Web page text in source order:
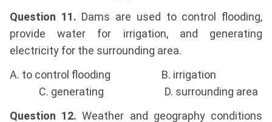
Question 11. Dams are used to control flooding,
provide water for irrigation, and generating
electricity for the surrounding area.
A. to control flooding B. irrigation
C. generating D. surrounding area
Question 12.Weather and geography conditions